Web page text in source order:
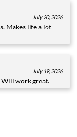
July 20, 2026
Makes life a lot
July 19, 2026
Will work great.